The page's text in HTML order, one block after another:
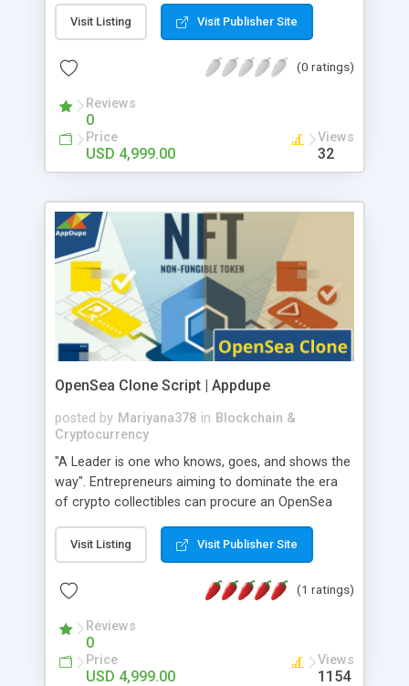
Dutch and English auctions. Generally, investors
can place bids and get valuable crypto collectibles
in a hassle-free time. Contact our knowledgeable
developer team now and set the stage for
tremendous growth in the market.
Visit Listing Visit Publisher Site
(0 ratings)
Reviews
0
Price
USD 4,999.00
Views
32
OpenSea Clone Script | Appdupe
posted by Mariyana378 in Blockchain &
Cryptocurrency
"A Leader is one who knows, goes, and shows the
way". Entrepreneurs aiming to dominate the era
of crypto collectibles can procure an OpenSea
their precious work on the NFT marketplace. They
can sell their crypto collectibles to interested
buyers via Dutch or English auctions. Interact with
our developer team now, launch an NFT trading
platform like OpenSea, and earn humongous
commission on primary sales soon.
Visit Listing Visit Publisher Site
(1 ratings)
Reviews
0
Price
USD 4,999.00
Views
1154